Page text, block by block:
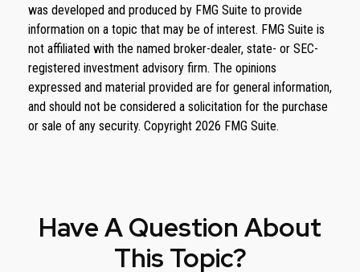
was developed and produced by FMG Suite to provide
information on a topic that may be of interest. FMG Suite is
not affiliated with the named broker-dealer, state- or SEC-
registered investment advisory firm. The opinions
expressed and material provided are for general information,
and should not be considered a solicitation for the purchase
or sale of any security. Copyright 2026 FMG Suite.
Have A Question About
This Topic?